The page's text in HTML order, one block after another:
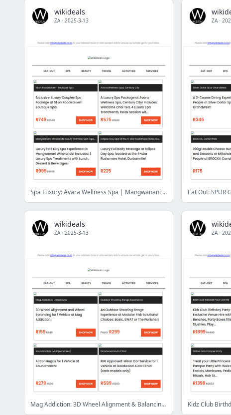
wikideals
ZA· 2025-3-13
Spa Luxury: Avara Wellness Spa | Mangwanani African Spa | Casuarina Wellness Spa | 51 on Roodebloem Boutique Day Spa | Wellness in the Winelands
ZA·
wikideals
ZA· 2025-3-13
Mag Addiction: 3D Wheel Alignment & Balancing | Soundmatch: Aircon Regas | Quad Bike Adventure | 1kg BBQ Ribs, Wings & Beers at Schwarma & Pizza Café
ZA·